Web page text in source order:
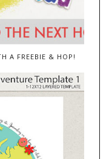
A FREEBIE & HOP!